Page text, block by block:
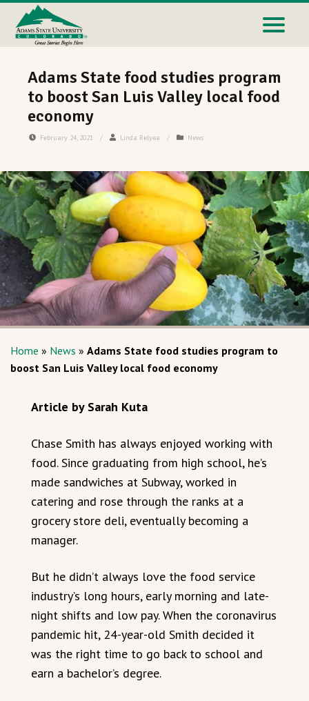
Adams State food studies program
to boost San Luis Valley local food
economy
February 24, 2021 / Linda Relyea / News
Home » News » Adams State food studies program to
boost San Luis Valley local food economy
Article by Sarah Kuta
Chase Smith has always enjoyed working with
food. Since graduating from high school, he’s
made sandwiches at Subway, worked in
catering and rose through the ranks at a
grocery store deli, eventually becoming a
manager.
But he didn’t always love the food service
industry’s long hours, early morning and late-
night shifts and low pay. When the coronavirus
pandemic hit, 24-year-old Smith decided it
was the right time to go back to school and
earn a bachelor’s degree.